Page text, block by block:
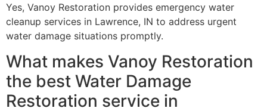
Yes, Vanoy Restoration provides emergency water
cleanup services in Lawrence, IN to address urgent
water damage situations promptly.
What makes Vanoy Restoration
the best Water Damage
Restoration service in